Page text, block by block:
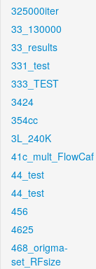
325000iter
33_130000
33_results
331_test
333_TEST
3424
354cc
3L_240K
41c_mult_FlowCaf
44_test
44_test
456
4625
468_origma-
set_RFsize